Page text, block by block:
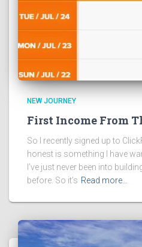
NEW JOURNEY
First Income From
So I recently signed up to
honest is something I have
I’ve just never been into
before. So it’s Read more…